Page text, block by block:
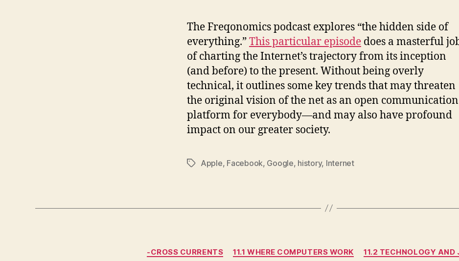
The Freqonomics podcast explores “the hidden side of
everything.”This particular episode does a masterful
of charting the Internet’s trajectory from its inception
(and before) to the present. Without being overly
technical, it outlines some key trends that may threaten
the original vision of the net as an open communication
platform for everybody—and may also have profound
impact on our greater society.
TagsApple, Facebook, Google, history, Internet
Categories
-CROSS CURRENTS 11.1 WHERE COMPUTERS WORK
11.2 TECHNOLOGY AND